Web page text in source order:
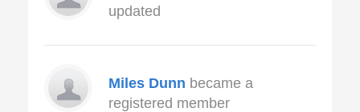
updated
Miles Dunn became a
registered member